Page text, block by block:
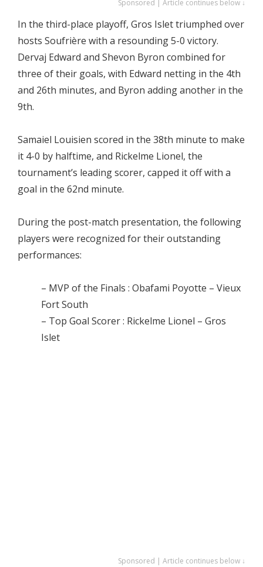
Sponsored | Article continues below ↓
In the third-place playoff, Gros Islet triumphed over
hosts Soufrière with a resounding 5-0 victory.
Dervaj Edward and Shevon Byron combined for
three of their goals, with Edward netting in the 4th
and 26th minutes, and Byron adding another in the
9th.
Samaiel Louisien scored in the 38th minute to make
it 4-0 by halftime, and Rickelme Lionel, the
tournament’s leading scorer, capped it off with a
goal in the 62nd minute.
During the post-match presentation, the following
players were recognized for their outstanding
performances:
– MVP of the Finals : Obafami Poyotte – Vieux
Fort South
– Top Goal Scorer : Rickelme Lionel – Gros
Islet
Sponsored | Article continues below ↓